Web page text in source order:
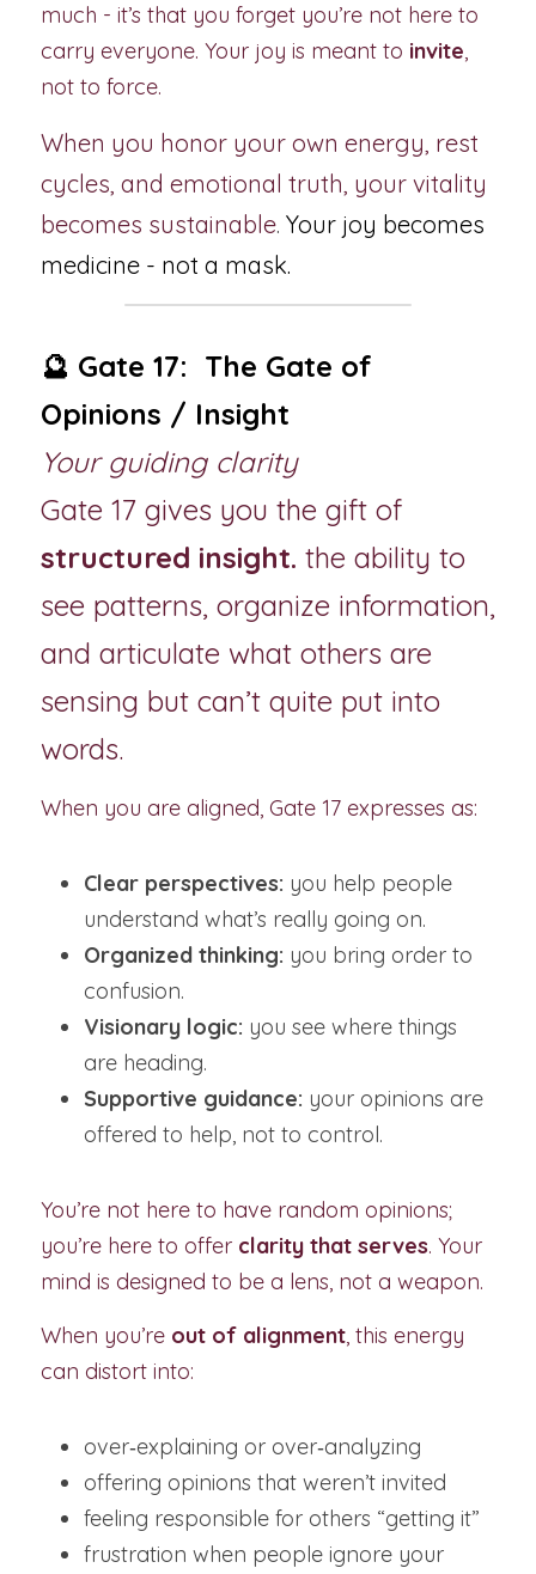
much - it’s that you forget you’re not here to
carry everyone. Your joy is meant to invite,
not to force.
When you honor your own energy, rest
cycles, and emotional truth, your vitality
becomes sustainable. Your joy becomes
medicine - not a mask.
🔮 Gate 17:  The Gate of
Opinions / Insight
Your guiding clarity
structured insight. the ability to
see patterns, organize information,
and articulate what others are
sensing but can’t quite put into
words.
When you are aligned, Gate 17 expresses as:
Clear perspectives: you help people
understand what’s really going on.
Organized thinking: you bring order to
confusion.
Visionary logic: you see where things
are heading.
Supportive guidance: your opinions are
offered to help, not to control.
You’re not here to have random opinions;
you’re here to offer clarity that serves. Your
mind is designed to be a lens, not a weapon.
When you’re out of alignment, this energy
can distort into:
over‑explaining or over‑analyzing
offering opinions that weren’t invited
feeling responsible for others “getting it”
frustration when people ignore your